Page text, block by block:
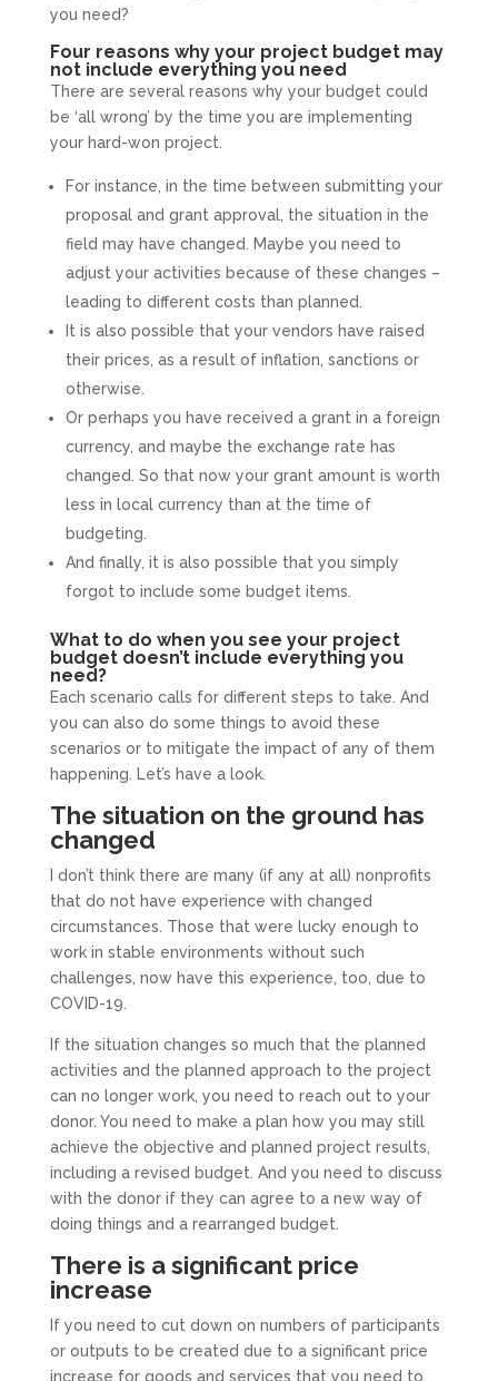
you need?
Four reasons why your project budget may
not include everything you need
There are several reasons why your budget could
be ‘all wrong’ by the time you are implementing
your hard-won project.
For instance, in the time between submitting your
proposal and grant approval, the situation in the
field may have changed. Maybe you need to
adjust your activities because of these changes –
leading to different costs than planned.
It is also possible that your vendors have raised
their prices, as a result of inflation, sanctions or
otherwise.
Or perhaps you have received a grant in a foreign
currency, and maybe the exchange rate has
changed. So that now your grant amount is worth
less in local currency than at the time of
budgeting.
And finally, it is also possible that you simply
forgot to include some budget items.
What to do when you see your project
budget doesn’t include everything you
need?
Each scenario calls for different steps to take. And
you can also do some things to avoid these
scenarios or to mitigate the impact of any of them
happening. Let’s have a look.
The situation on the ground has
changed
I don’t think there are many (if any at all) nonprofits
that do not have experience with changed
circumstances. Those that were lucky enough to
work in stable environments without such
challenges, now have this experience, too, due to
COVID-19.
If the situation changes so much that the planned
activities and the planned approach to the project
can no longer work, you need to reach out to your
donor. You need to make a plan how you may still
achieve the objective and planned project results,
including a revised budget. And you need to discuss
with the donor if they can agree to a new way of
doing things and a rearranged budget.
There is a significant price
increase
If you need to cut down on numbers of participants
or outputs to be created due to a significant price
increase for goods and services that you need to